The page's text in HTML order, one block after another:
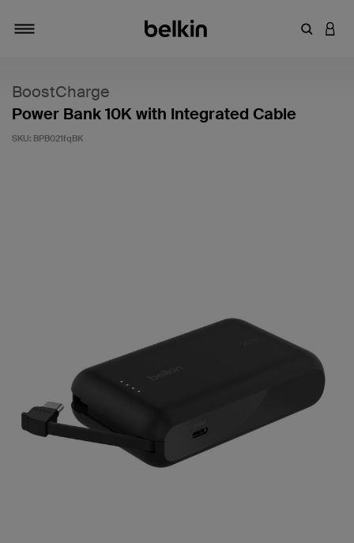
Enter
BoostCharge
Power Bank 10K with Integrated Cable
SKU: BPB021fqBK